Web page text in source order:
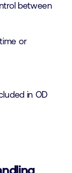
between
or
in OD